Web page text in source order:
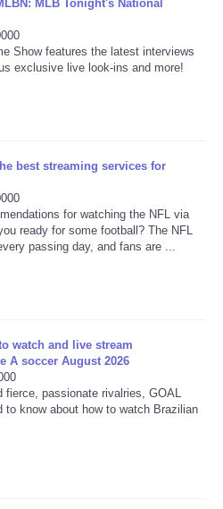
MLB Tonight's National
Show features the latest interviews
exclusive live look-ins and more!
best streaming services for
for watching the NFL via
ready for some football? The NFL
passing day, and fans are ...
watch and live stream
A soccer August 2026
passionate rivalries, GOAL
to know about how to watch Brazilian